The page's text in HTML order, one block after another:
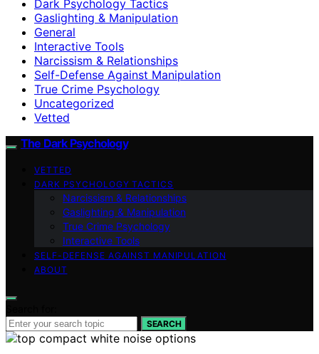
Dark Psychology Tactics
Gaslighting & Manipulation
General
Interactive Tools
Narcissism & Relationships
Self-Defense Against Manipulation
True Crime Psychology
Uncategorized
Vetted
The Dark Psychology
VETTED
DARK PSYCHOLOGY TACTICS
Narcissism & Relationships
Gaslighting & Manipulation
True Crime Psychology
Interactive Tools
SELF-DEFENSE AGAINST MANIPULATION
ABOUT
SEARCH